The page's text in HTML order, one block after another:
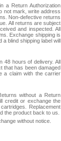
a Return Authorization
not mark, write address
Non-defective returns
All returns are subject
and inspected. All
Exchange shipping is
blind shipping label will
48 hours of delivery. All
that has been damaged
a claim with the carrier
without a Return
credit or exchange the
Replacement
the product back to us.
without notice.